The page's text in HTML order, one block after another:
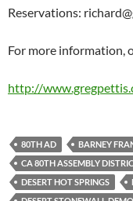
Reservations:
For more information,
http://
80TH AD BARNEY
CA 80TH ASSEMBLY
DESERT HOT SPRINGS